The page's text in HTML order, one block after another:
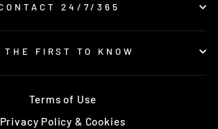
24/7/365
THE FIRST TO KNOW
Terms of Use
Privacy Policy & Cookies